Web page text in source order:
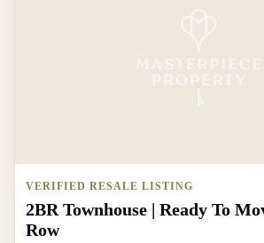
VERIFIED RESALE LISTING
2BR Townhouse | Ready To
Row